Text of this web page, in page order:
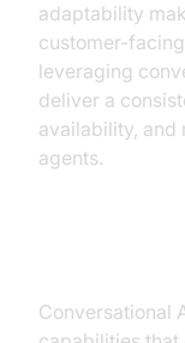
adaptability
customer-
leveraging
deliver a
availability, and
agents.
Conversational